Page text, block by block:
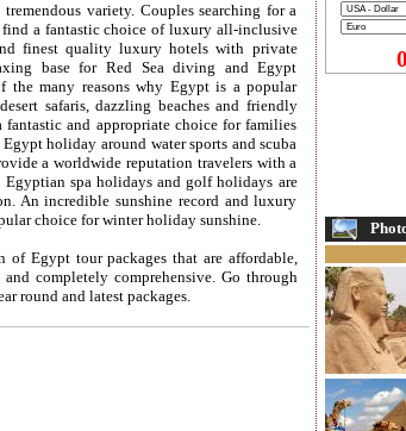
variety. Couples searching for a
a fantastic choice of luxury all-inclusive
finest quality luxury hotels with private
base for Red Sea diving and Egypt
the many reasons why Egypt is a popular
safaris, dazzling beaches and friendly
fantastic and appropriate choice for families
holiday around water sports and scuba
a worldwide reputation travelers with a
Egyptian spa holidaysandgolf holidays are
An incredible sunshine record and luxury
choice for winter holiday sunshine.
of Egypt tour packages that are affordable,
completely comprehensive. Go through
round and latest packages.